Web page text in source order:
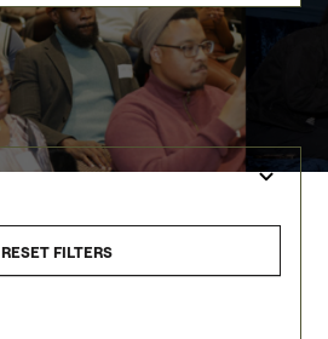
RESET FILTERS